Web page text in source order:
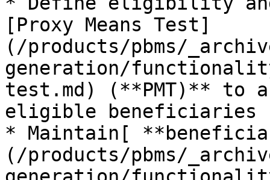
[Proxy Means Test]
(/products/pbms/
generation/
test.md) (**PMT)** to
eligible beneficiaries
* Maintain[
(/products/pbms/